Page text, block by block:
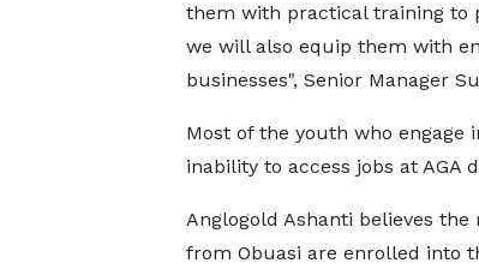
them with practical training to
we will also equip them with
businesses", Senior Manager
Most of the youth who engage
inability to access jobs at AGA
Anglogold Ashanti believes
from Obuasi are enrolled into